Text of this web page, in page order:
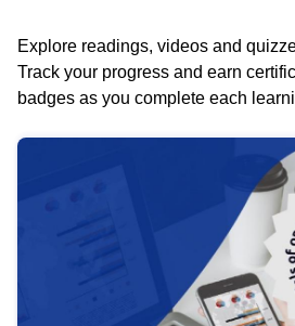
Explore readings, videos and
Track your progress and earn
badges as you complete each